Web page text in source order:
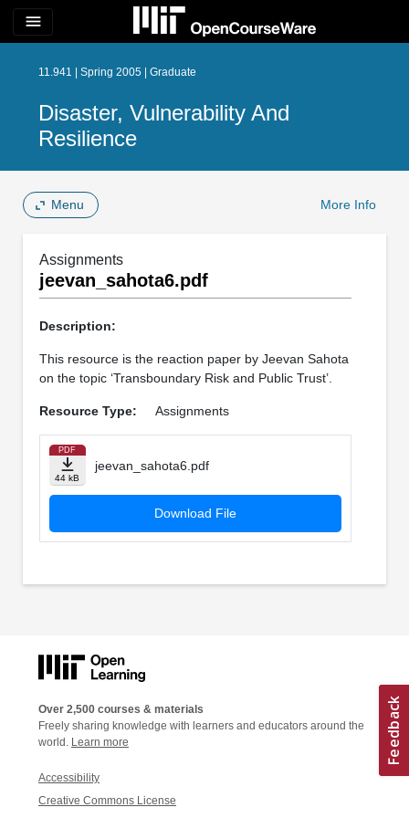
menu
11.941 | Spring 2005 | Graduate
Disaster, Vulnerability And
Resilience
Menu More Info
Assignments
jeevan_sahota6.pdf
Description:
This resource is the reaction paper by Jeevan Sahota
on the topic ‘Transboundary Risk and Public Trust’.
Resource Type: Assignments
PDF
44 kB
jeevan_sahota6.pdf
Download File
Over 2,500 courses & materials
Freely sharing knowledge with learners and educators around the
world. Learn more
Accessibility
Creative Commons License